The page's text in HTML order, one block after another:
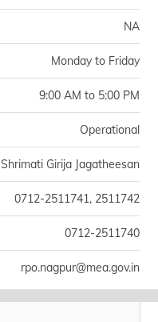
NA
Monday to Friday
9:00 AM to 5:00 PM
Operational
Shrimati Girija Jagatheesan
0712-2511741, 2511742
0712-2511740
rpo.nagpur@mea.gov.in